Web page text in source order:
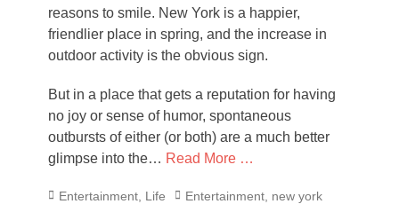
reasons to smile. New York is a happier,
friendlier place in spring, and the increase in
outdoor activity is the obvious sign.
But in a place that gets a reputation for having
no joy or sense of humor, spontaneous
outbursts of either (or both) are a much better
glimpse into the… Read More …
Categories
Entertainment Life TagsEntertainment new york